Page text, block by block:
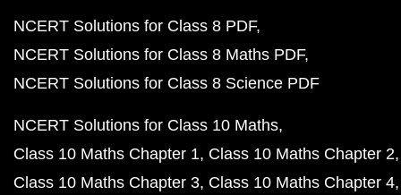
NCERT Solutions for Class 8 PDF
NCERT Solutions for Class 8 Maths PDF
NCERT Solutions for Class 8 Science PDF
NCERT Solutions for Class 10 Maths
Class 10 Maths Chapter 1 Class 10 Maths Chapter 2
Class 10 Maths Chapter 3 Class 10 Maths Chapter 4